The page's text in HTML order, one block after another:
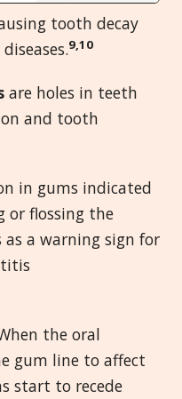
tooth decay
9,10
are holes in teeth
and tooth
in gums indicated
or flossing the
a warning sign for
the oral
gum line to affect
start to recede